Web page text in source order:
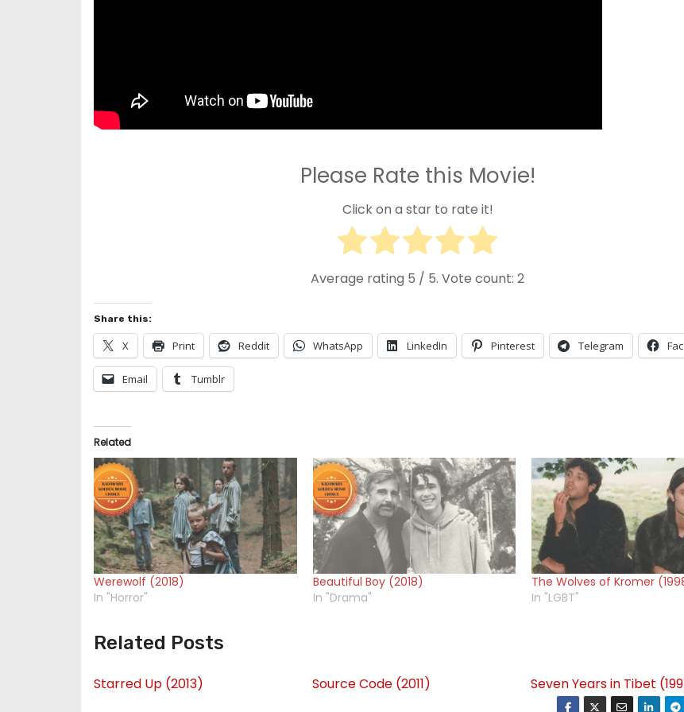
Please Rate this Movie!
Click on a star to rate it!
Average rating 5 / 5. Vote count:2
Share this:
X Print Reddit WhatsApp LinkedIn Pinterest Telegram
Email Tumblr
Related
Werewolf (2018)
In "Horror"
Beautiful Boy (2018)
In "Drama"
The Wolves of Kromer
In "LGBT"
Related Posts
Starred Up (2013) Source Code (2011) Seven Years in Tibet